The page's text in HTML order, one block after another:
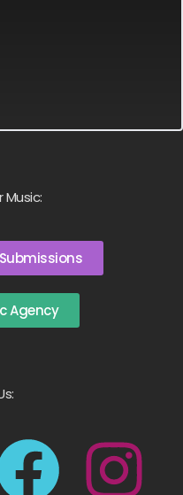
Music:
Agency